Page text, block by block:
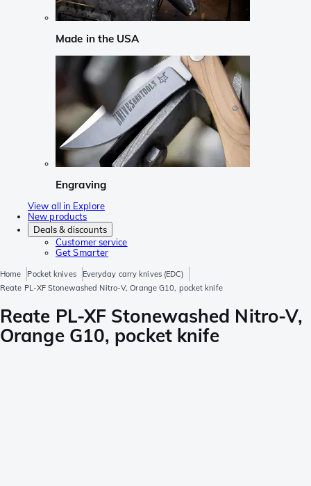
Made in the USA
Engraving
View all in Explore
New products
Deals & discounts
Customer service
Get Smarter
Home Pocket knives
Everyday carry knives (EDC)
Reate PL-XF Stonewashed Nitro-V, Orange G10, pocket knife
Reate PL-XF Stonewashed Nitro-V,
Orange G10, pocket knife